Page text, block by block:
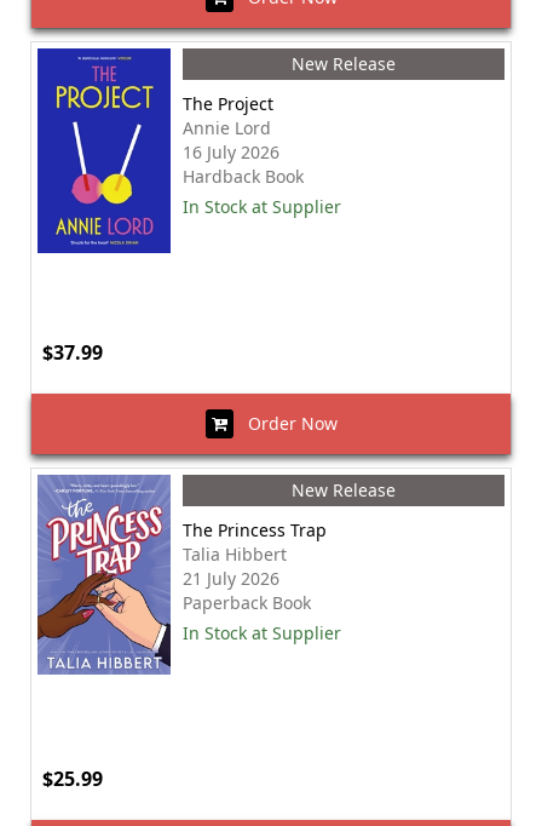
New Release
The Project
Annie Lord
16 July 2026
Hardback Book
In Stock at Supplier
$37.99
Order Now
New Release
The Princess Trap
Talia Hibbert
21 July 2026
Paperback Book
In Stock at Supplier
$25.99